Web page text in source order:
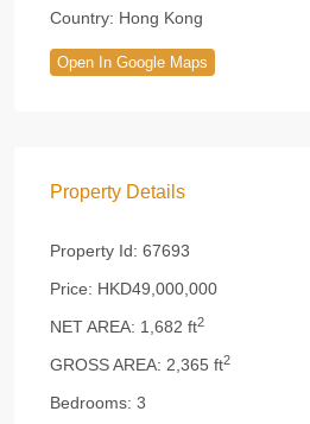
Country: Hong Kong
Open In Google Maps
Property Details
Property Id: 67693
Price: HKD49,000,000
NET AREA: 1,682 ft2
GROSS AREA: 2,365 ft2
Bedrooms: 3